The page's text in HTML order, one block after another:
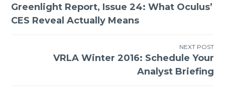
Greenlight Report, Issue 24: What Oculus’
CES Reveal Actually Means
NEXT POST
VRLA Winter 2016: Schedule Your
Analyst Briefing